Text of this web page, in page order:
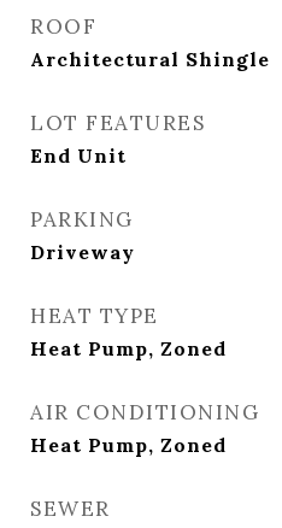
ROOF
Architectural Shingle
LOT FEATURES
End Unit
PARKING
Driveway
HEAT TYPE
Heat Pump, Zoned
AIR CONDITIONING
Heat Pump, Zoned
SEWER